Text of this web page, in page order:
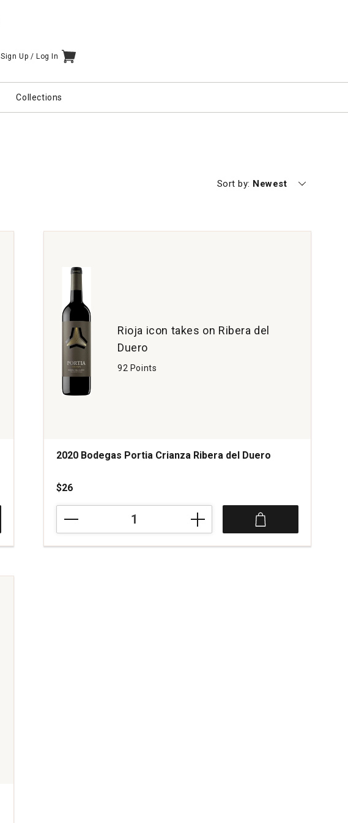
Sign Up / Log In ITEMS IN CART
Collections
Sort by: Currently sorting by
Newest
Rioja icon takes on Ribera del
Duero
92 Points
2020 Bodegas Portia Crianza Ribera del Duero
$26
Portia
Crianza